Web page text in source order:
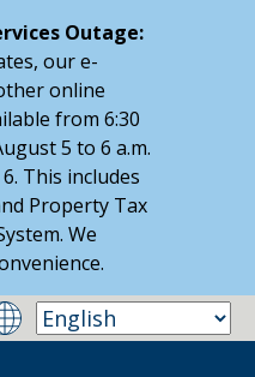
Outage:
our e-
online
from 6:30
5 to 6 a.m.
This includes
Property Tax
We